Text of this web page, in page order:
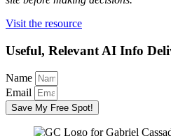
Visit the resource
Useful, Relevant AI Info
Name
Email
Save My Free Spot!